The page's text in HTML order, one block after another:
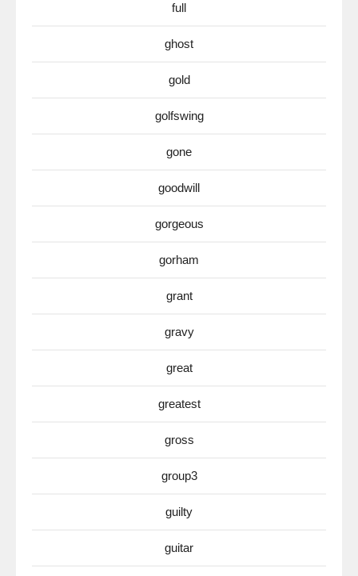
full
ghost
gold
golfswing
gone
goodwill
gorgeous
gorham
grant
gravy
great
greatest
gross
group3
guilty
guitar